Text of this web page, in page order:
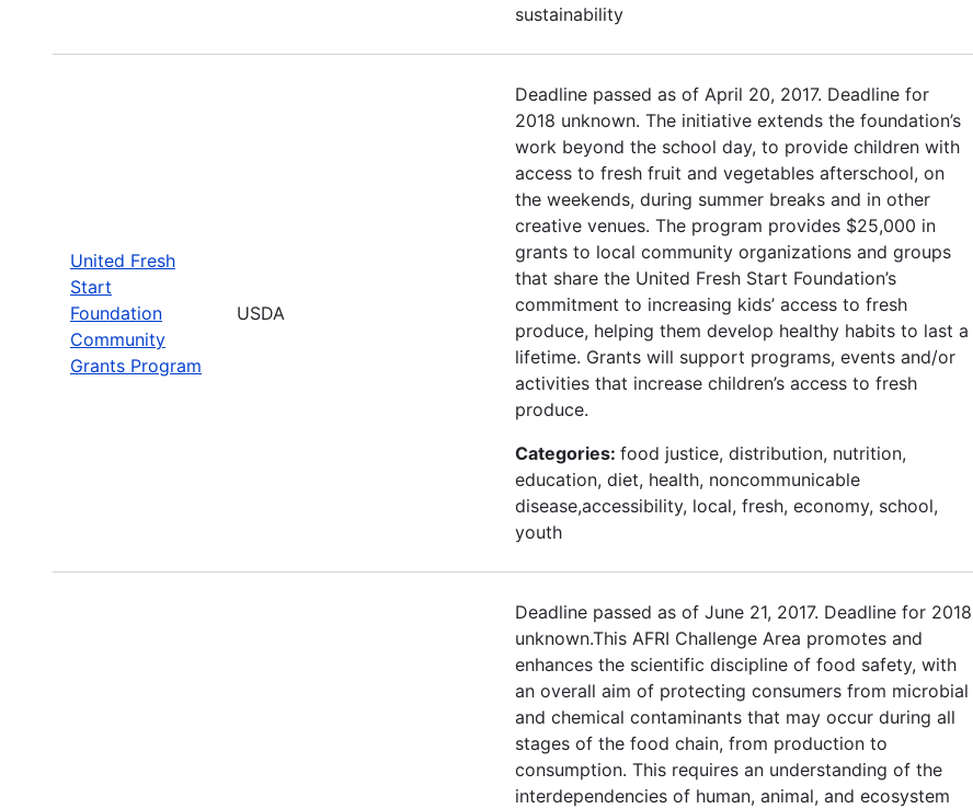
sustainability
United Fresh
Start
Foundation
Community
Grants Program
USDA
Deadline passed as of April 20, 2017. Deadline for
2018 unknown. The initiative extends the foundation’s
work beyond the school day, to provide children with
access to fresh fruit and vegetables afterschool, on
the weekends, during summer breaks and in other
creative venues. The program provides $25,000 in
grants to local community organizations and groups
that share the United Fresh Start Foundation’s
commitment to increasing kids’ access to fresh
produce, helping them develop healthy habits to last a
lifetime. Grants will support programs, events and/or
activities that increase children’s access to fresh
produce.
Categories: food justice, distribution, nutrition,
education, diet, health, noncommunicable
disease,accessibility, local, fresh, economy, school,
youth
Deadline passed as of June 21, 2017. Deadline for 2018
unknown.This AFRI Challenge Area promotes and
enhances the scientific discipline of food safety, with
an overall aim of protecting consumers from microbial
and chemical contaminants that may occur during all
stages of the food chain, from production to
consumption. This requires an understanding of the
interdependencies of human, animal, and ecosystem